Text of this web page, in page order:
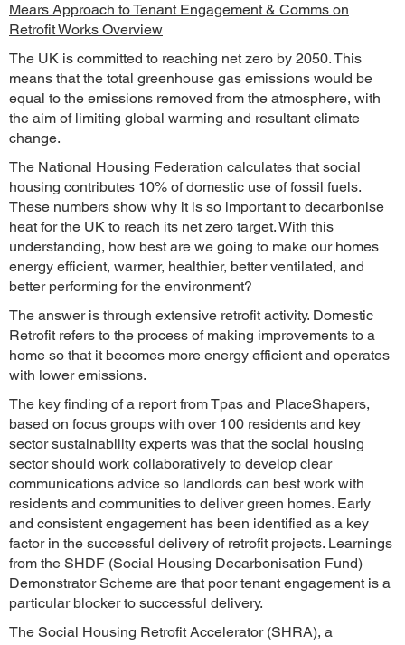
Mears Approach to Tenant Engagement & Comms on
Retrofit Works Overview
The UK is committed to reaching net zero by 2050. This
means that the total greenhouse gas emissions would be
equal to the emissions removed from the atmosphere, with
the aim of limiting global warming and resultant climate
change.
The National Housing Federation calculates that social
housing contributes 10% of domestic use of fossil fuels.
These numbers show why it is so important to decarbonise
heat for the UK to reach its net zero target. With this
understanding, how best are we going to make our homes
energy efficient, warmer, healthier, better ventilated, and
better performing for the environment?
The answer is through extensive retrofit activity. Domestic
Retrofit refers to the process of making improvements to a
home so that it becomes more energy efficient and operates
with lower emissions.
The key finding of a report from Tpas and PlaceShapers,
based on focus groups with over 100 residents and key
sector sustainability experts was that the social housing
sector should work collaboratively to develop clear
communications advice so landlords can best work with
residents and communities to deliver green homes. Early
and consistent engagement has been identified as a key
factor in the successful delivery of retrofit projects. Learnings
from the SHDF (Social Housing Decarbonisation Fund)
Demonstrator Scheme are that poor tenant engagement is a
particular blocker to successful delivery.
The Social Housing Retrofit Accelerator (SHRA), a